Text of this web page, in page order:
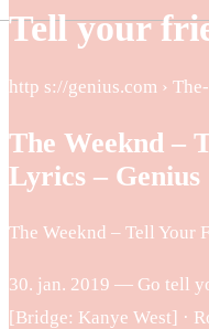
Tell your
http s://genius.com ›
The Weeknd –
Lyrics – Genius
The Weeknd – Tell Your
30. jan. 2019 — Go tell
[Bridge: Kanye West] ·